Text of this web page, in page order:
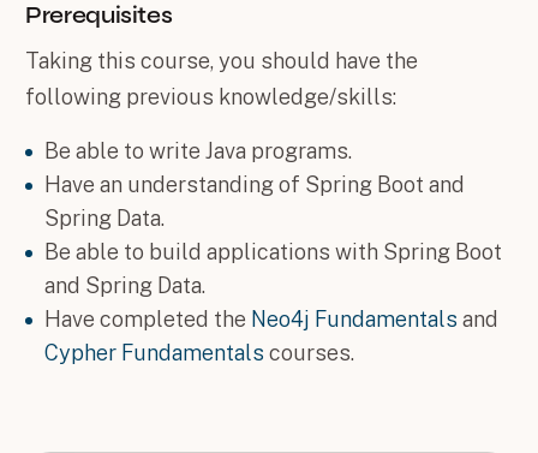
Prerequisites
Taking this course, you should have the
following previous knowledge/skills:
Be able to write Java programs.
Have an understanding of Spring Boot and
Spring Data.
Be able to build applications with Spring Boot
and Spring Data.
Have completed the Neo4j Fundamentals and
Cypher Fundamentals courses.